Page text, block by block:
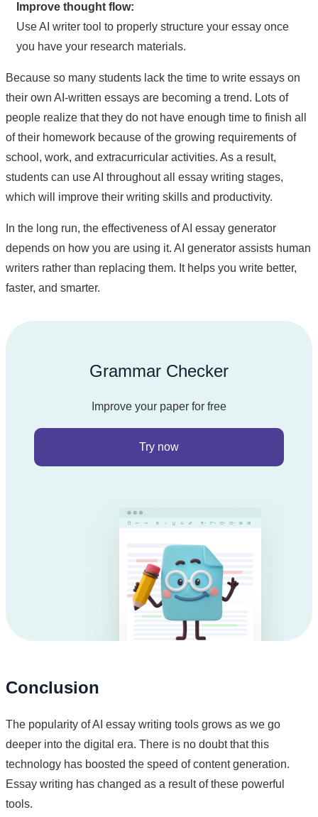
Improve thought flow:
Use AI writer tool to properly structure your essay once
you have your research materials.
Because so many students lack the time to write essays on
their own AI-written essays are becoming a trend. Lots of
people realize that they do not have enough time to finish all
of their homework because of the growing requirements of
school, work, and extracurricular activities. As a result,
students can use AI throughout all essay writing stages,
which will improve their writing skills and productivity.
In the long run, the effectiveness of AI essay generator
depends on how you are using it. AI generator assists human
writers rather than replacing them. It helps you write better,
faster, and smarter.
Grammar Checker
Improve your paper for free
Try now
Conclusion
The popularity of AI essay writing tools grows as we go
deeper into the digital era. There is no doubt that this
technology has boosted the speed of content generation.
Essay writing has changed as a result of these powerful
tools.